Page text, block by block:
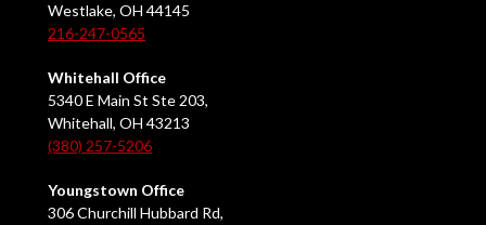
Westlake, OH 44145
216-247-0565
Whitehall Office
5340 E Main St Ste 203,
Whitehall, OH 43213
(380) 257-5206
Youngstown Office
306 Churchill Hubbard Rd,